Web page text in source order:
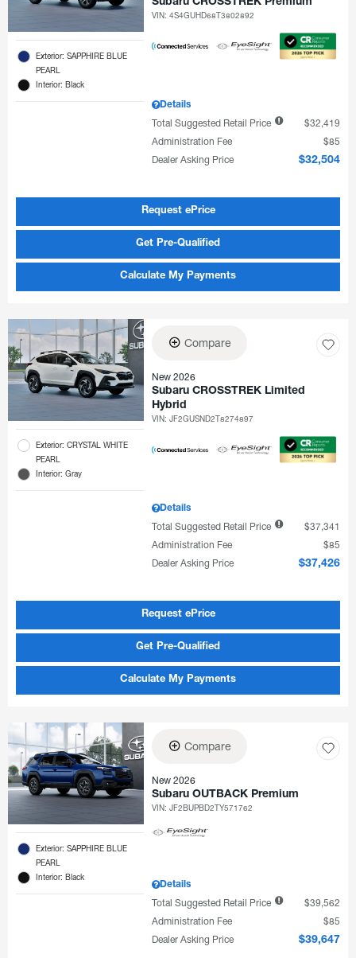
Exterior: SAPPHIRE BLUE
PEARL
Interior: Black
VIN:4S4GUHD68T3802892
Details
Total Suggested Retail Price
$32,419
Administration Fee
$85
Dealer Asking Price
$32,504
Request ePrice
Get Pre-Qualified
Calculate My Payments
Exterior: CRYSTAL WHITE
PEARL
Interior: Gray
Compare
New 2026
Subaru CROSSTREK Limited
Hybrid
VIN:JF2GUSND2T8274897
Details
Total Suggested Retail Price
$37,341
Administration Fee
$85
Dealer Asking Price
$37,426
Request ePrice
Get Pre-Qualified
Calculate My Payments
Exterior: SAPPHIRE BLUE
PEARL
Interior: Black
Compare
New 2026
Subaru OUTBACK Premium
VIN:JF2BUPBD2TY571762
Details
Total Suggested Retail Price
$39,562
Administration Fee
$85
Dealer Asking Price
$39,647